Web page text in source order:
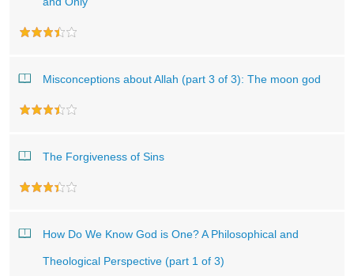
Misconceptions about Allah (part 3 of 3): The moon god
The Forgiveness of Sins
How Do We Know God is One? A Philosophical and
Theological Perspective (part 1 of 3)